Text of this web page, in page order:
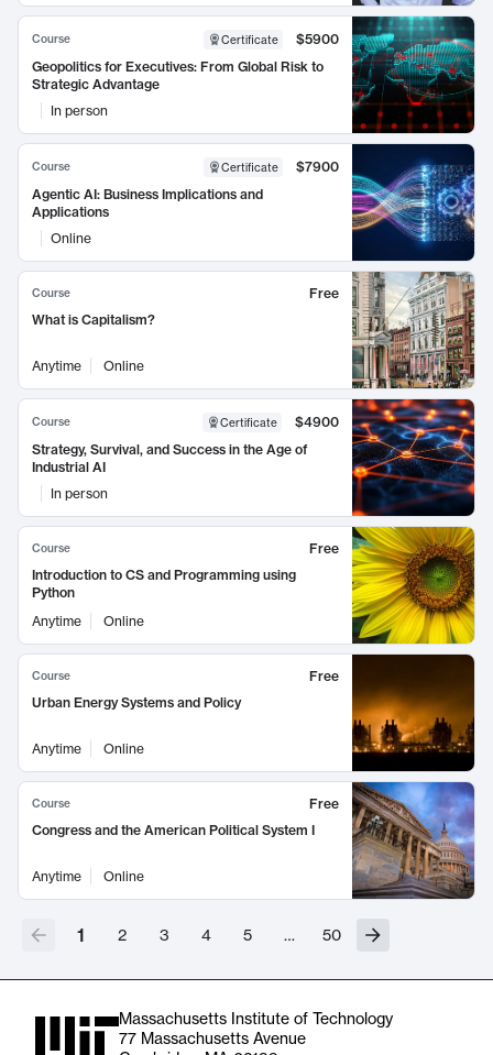
Course Certificate
$5900
Geopolitics for Executives: From Global Risk to
Strategic Advantage
In person
Course Certificate
$7900
Agentic AI: Business Implications and
Applications
Online
Course
Free
What is Capitalism?
Anytime Online
Course Certificate
$4900
Strategy, Survival, and Success in the Age of
Industrial AI
In person
Course
Free
Introduction to CS and Programming using
Python
Anytime
Online
Course
Free
Urban Energy Systems and Policy
Anytime Online
Course
Free
Congress and the American Political System I
Anytime Online
1 2 3 4 5 … 50
Massachusetts Institute of Technology
77 Massachusetts Avenue